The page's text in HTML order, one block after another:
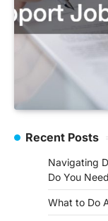
Recent Posts
Navigating
Do You
What to Do